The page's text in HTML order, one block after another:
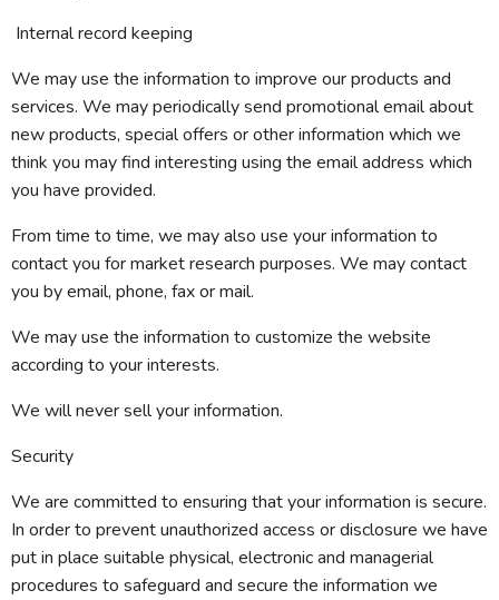
Internal record keeping
We may use the information to improve our products and
services. We may periodically send promotional email about
new products, special offers or other information which we
think you may find interesting using the email address which
you have provided.
From time to time, we may also use your information to
contact you for market research purposes. We may contact
you by email, phone, fax or mail.
We may use the information to customize the website
according to your interests.
We will never sell your information.
Security
We are committed to ensuring that your information is secure.
In order to prevent unauthorized access or disclosure we have
put in place suitable physical, electronic and managerial
procedures to safeguard and secure the information we